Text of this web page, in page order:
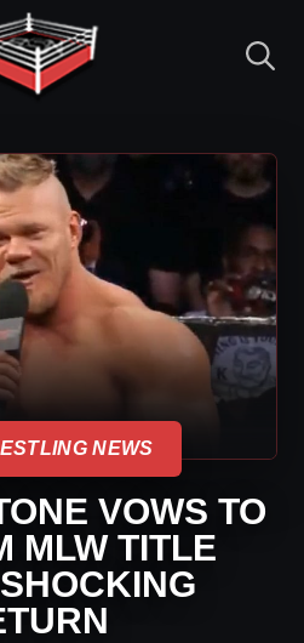
NEWS
VOWS TO
MLW TITLE